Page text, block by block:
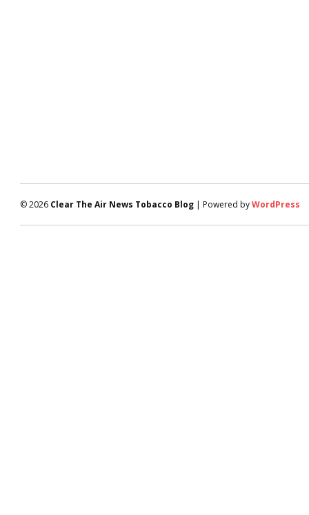
© 2026 Clear The Air News Tobacco Blog | Powered byWordPress